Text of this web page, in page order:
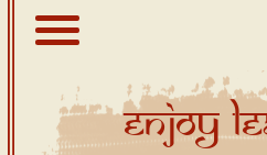
About
Enjoy